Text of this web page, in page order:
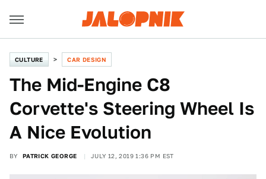
CULTURE CAR DESIGN
The Mid-Engine C8
Corvette's Steering Wheel Is
A Nice Evolution
BY PATRICK GEORGE JULY 12, 2019 1:36 PM EST